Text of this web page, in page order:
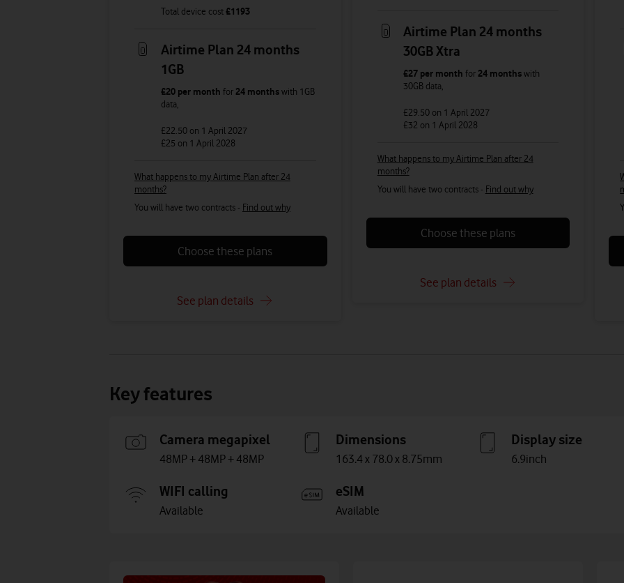
Total device cost£1193
Airtime Plan 24 months
1GB
£20per month for 24 monthswith 1GB
data,
£22.50 on 1 April 2027
£25 on 1 April 2028
What happens to my Airtime Plan after 24
months?
You will have two contracts - Find out why
Choose these plans
See plan details
Airtime Plan 24 months
30GB Xtra
£27 per month for 24 monthswith
30GB data,
£29.50 on 1 April 2027
£32 on 1 April 2028
What happens to my Airtime Plan after 24
months?
You will have two contracts - Find out why
Choose these plans
See plan details
Key features
Camera megapixel
48MP + 48MP + 48MP
Dimensions
163.4 x 78.0 x 8.75mm
Display size
6.9inch
WIFI calling
Available
eSIM
Available